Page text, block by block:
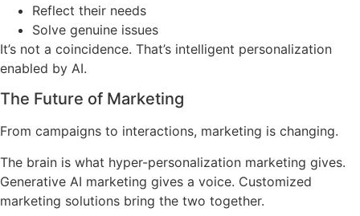
Reflect their needs
Solve genuine issues
It’s not a coincidence. That’s intelligent personalization
enabled by AI.
The Future of Marketing
From campaigns to interactions, marketing is changing.
The brain is what hyper-personalization marketing gives.
Generative AI marketing gives a voice. Customized
marketing solutions bring the two together.